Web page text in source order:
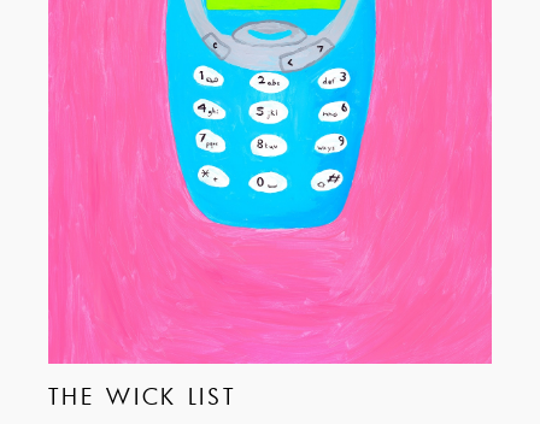
THE WICK LIST